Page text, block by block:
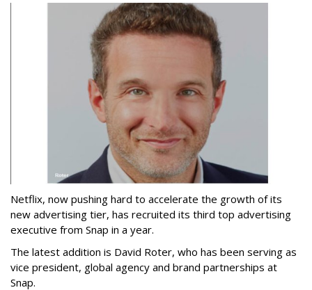
Netflix, now pushing hard to accelerate the growth of its
new advertising tier, has recruited its third top advertising
executive from Snap in a year.
The latest addition is David Roter, who has been serving as
vice president, global agency and brand partnerships at
Snap.